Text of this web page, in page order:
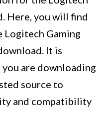
Here, you will find
Gaming
It is
are downloading
source to
and compatibility